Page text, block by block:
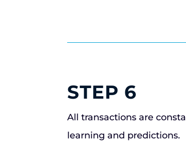
STEP 6
All transactions are
learning and predictions.